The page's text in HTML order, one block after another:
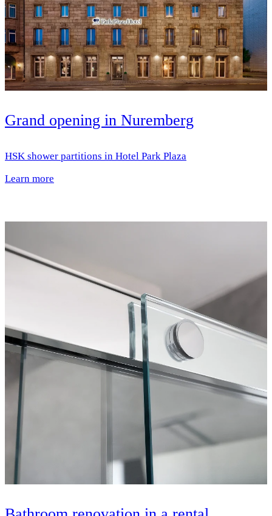
Grand opening in Nuremberg
HSK shower partitions in Hotel Park Plaza
Learn more